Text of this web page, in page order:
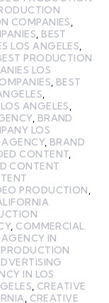
COMPANIES
BEST
LOS ANGELES
PRODUCTION
LOS
BEST
ANGELES
, BRAND
LOS
, BRAND
CONTENT
CONTENT
PRODUCTION
, COMMERCIAL
IN
IN LOS
CREATIVE
CREATIVE